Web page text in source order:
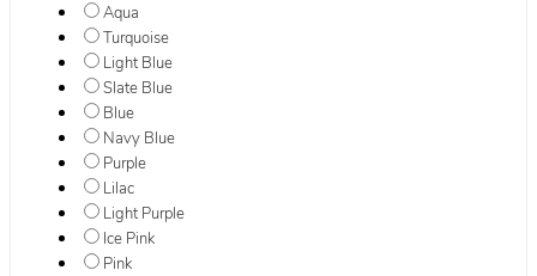
Aqua
Turquoise
Light Blue
Slate Blue
Blue
Navy Blue
Purple
Lilac
Light Purple
Ice Pink
Pink